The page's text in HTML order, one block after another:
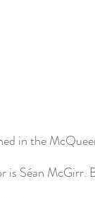
in the
Séan McGirr.